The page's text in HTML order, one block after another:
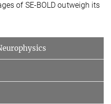
of SE-BOLD outweigh its